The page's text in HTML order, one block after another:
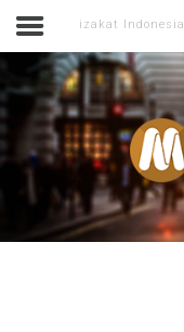
izakat Indonesia